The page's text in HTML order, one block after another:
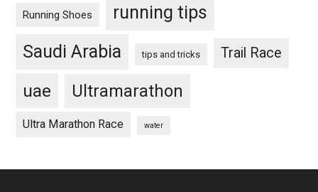
Running Shoes
running tips
Saudi Arabia
tips and tricks Trail Race
uae Ultramarathon
Ultra Marathon Race water